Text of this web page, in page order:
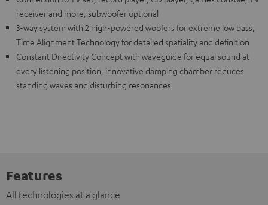
receiver and more, subwoofer optional
3-way system with 2 high-powered woofers for extreme low bass,
Time Alignment Technology for detailed spatiality and definition
Constant Directivity Concept with waveguide for equal sound at
every listening position, innovative damping chamber reduces
standing waves and disturbing resonances
Features
All technologies at a glance